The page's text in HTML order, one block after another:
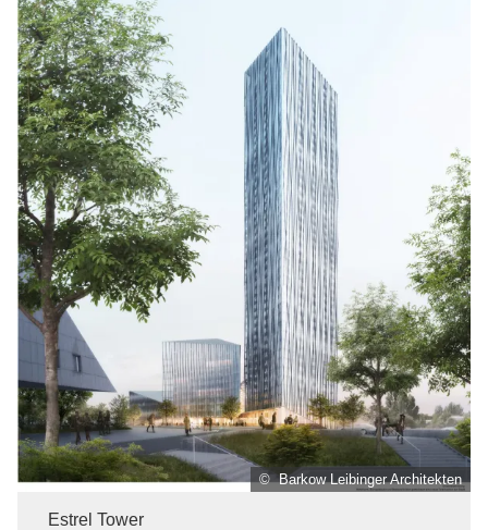
© Barkow Leibinger Architekten
Estrel Tower